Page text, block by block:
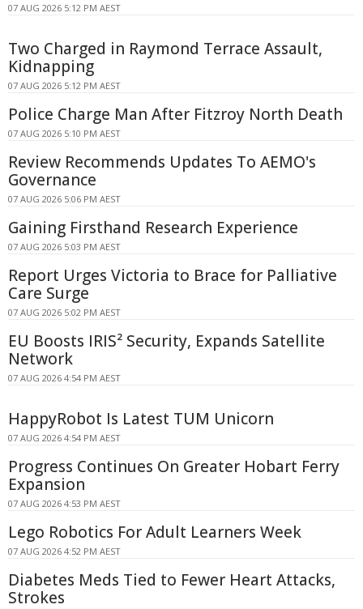
07 AUG 2026 5:12 PM AEST
Two Charged in Raymond Terrace Assault,
Kidnapping
07 AUG 2026 5:12 PM AEST
Police Charge Man After Fitzroy North Death
07 AUG 2026 5:10 PM AEST
Review Recommends Updates To AEMO's
Governance
07 AUG 2026 5:06 PM AEST
Gaining Firsthand Research Experience
07 AUG 2026 5:03 PM AEST
Report Urges Victoria to Brace for Palliative
Care Surge
07 AUG 2026 5:02 PM AEST
EU Boosts IRIS² Security, Expands Satellite
Network
07 AUG 2026 4:54 PM AEST
HappyRobot Is Latest TUM Unicorn
07 AUG 2026 4:54 PM AEST
Progress Continues On Greater Hobart Ferry
Expansion
07 AUG 2026 4:53 PM AEST
Lego Robotics For Adult Learners Week
07 AUG 2026 4:52 PM AEST
Diabetes Meds Tied to Fewer Heart Attacks,
Strokes